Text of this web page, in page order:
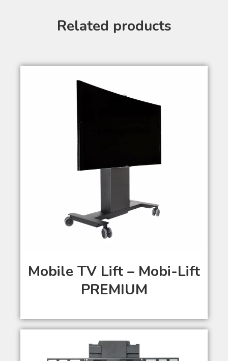
Related products
Mobile TV Lift – Mobi-Lift
PREMIUM